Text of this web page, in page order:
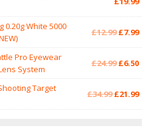
0.20g White 5000
£12.99 Original
£12.99.
£7.99
Pro Eyewear
System
£24.99 Original
£24.99.
£6.50
Target
£34.99 Original
£21.99